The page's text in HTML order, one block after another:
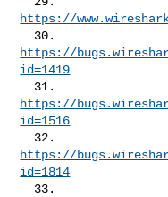
https://
https://
id=1419
https://
id=1516
https://
id=1814